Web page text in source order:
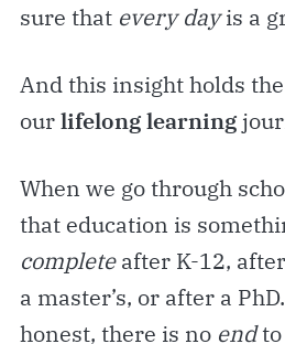
sure that every dayis a
And this insight holds
ourlifelong learning
When we go through
that education is
completeafter K-12,
a master’s, or after a
honest, there is no end